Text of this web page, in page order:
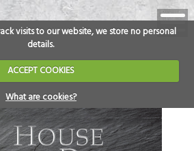
visits to our website, we store no personal
details.
ACCEPT COOKIES
What are cookies?